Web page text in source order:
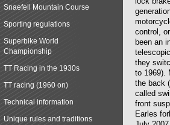
control,
been an
they
to 1969).
the back
called
front
Earles
Snaefell Mountain Course
Sporting regulations
Superbike World
Championship
TT Racing in the 1930s
TT racing (1960 on)
Technical information
Unique rules and traditions